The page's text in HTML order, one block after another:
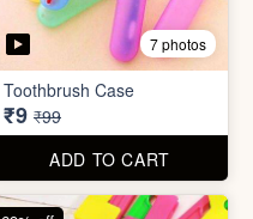
6 photos
Tissue Tablet(pack of 2)
₹8 ₹29
ADD TO CART